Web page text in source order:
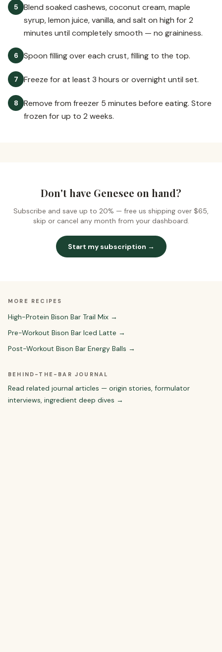
5
Blend soaked cashews, coconut cream, maple
syrup, lemon juice, vanilla, and salt on high for 2
minutes until completely smooth — no graininess.
6 Spoon filling over each crust, filling to the top.
7 Freeze for at least 3 hours or overnight until set.
8
Remove from freezer 5 minutes before eating. Store
frozen for up to 2 weeks.
Don't have Genesee on hand?
Subscribe and save up to 20% — free us shipping over $65,
skip or cancel any month from your dashboard.
Start my subscription →
MORE RECIPES
High-Protein Bison Bar Trail Mix →
Pre-Workout Bison Bar Iced Latte →
Post-Workout Bison Bar Energy Balls →
BEHIND-THE-BAR JOURNAL
Read related journal articles — origin stories, formulator
interviews, ingredient deep dives →